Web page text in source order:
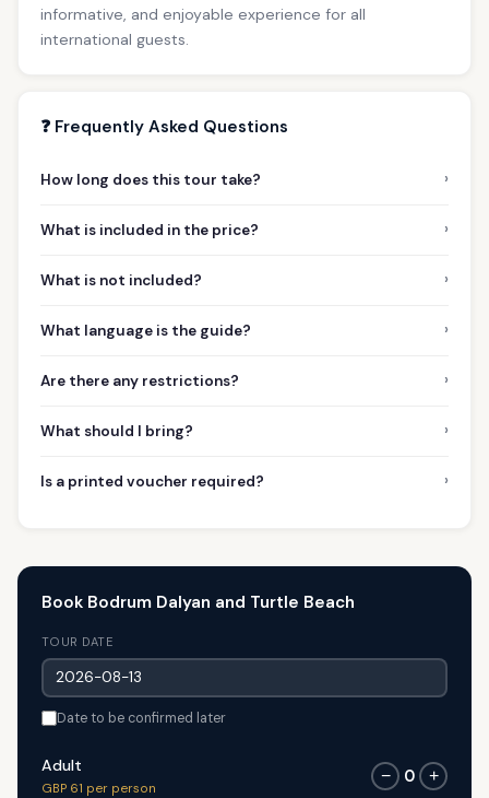
informative, and enjoyable experience for all
international guests.
❓ Frequently Asked Questions
How long does this tour take? ›
What is included in the price? ›
What is not included? ›
What language is the guide? ›
Are there any restrictions? ›
What should I bring? ›
Is a printed voucher required? ›
Book Bodrum Dalyan and Turtle Beach
TOUR DATE
Date to be confirmed later
Adult
GBP 61 per person
− 0 +